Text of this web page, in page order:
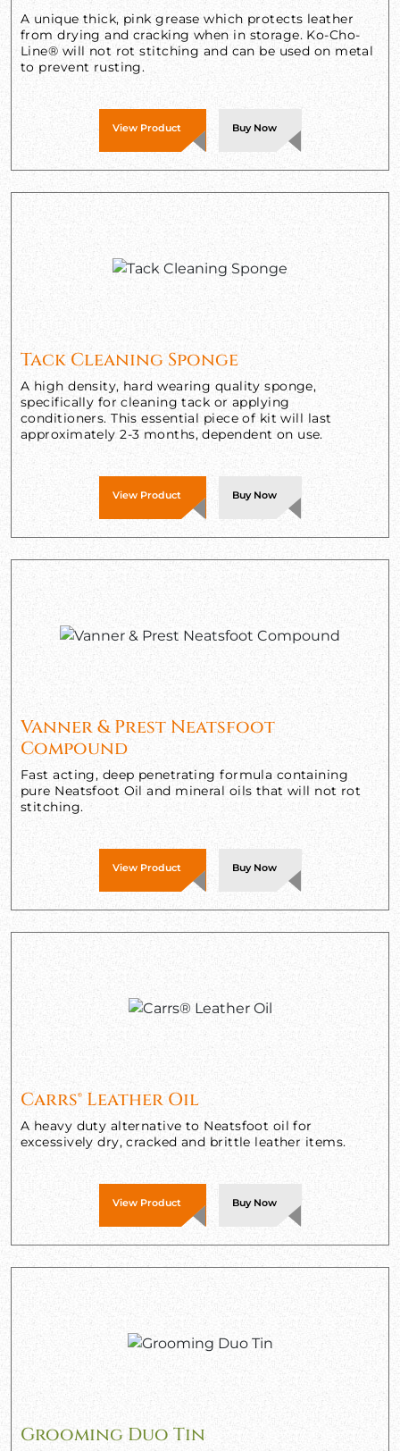
A unique thick, pink grease which protects leather
from drying and cracking when in storage. Ko-Cho-
Line® will not rot stitching and can be used on metal
to prevent rusting.
View Product Buy Now
Tack Cleaning Sponge
A high density, hard wearing quality sponge,
specifically for cleaning tack or applying
conditioners. This essential piece of kit will last
approximately 2-3 months, dependent on use.
View Product Buy Now
Vanner & Prest Neatsfoot
Compound
Fast acting, deep penetrating formula containing
pure Neatsfoot Oil and mineral oils that will not rot
stitching.
View Product Buy Now
Carrs® Leather Oil
A heavy duty alternative to Neatsfoot oil for
excessively dry, cracked and brittle leather items.
View Product Buy Now
Grooming Duo Tin